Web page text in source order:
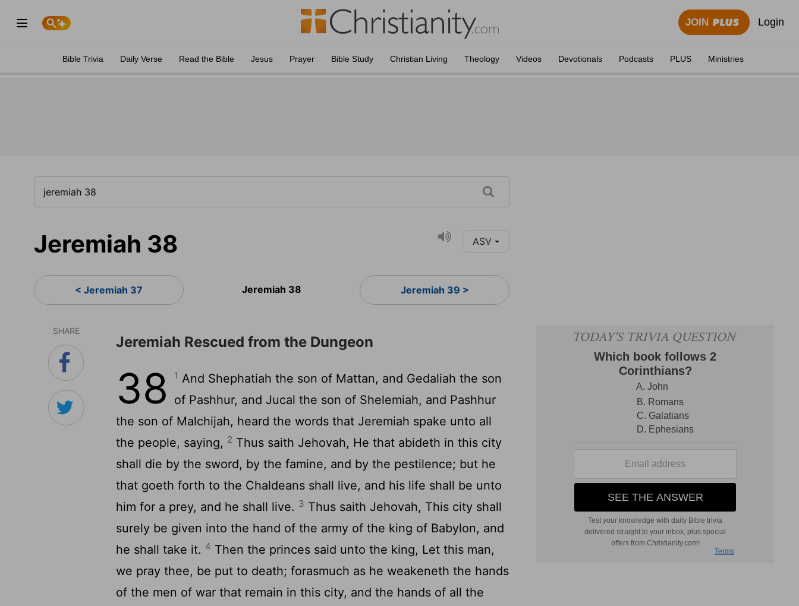
JOIN Login
Bible Trivia Daily Verse Read the Bible Jesus Prayer Bible Study Christian Living Theology Videos Devotionals Podcasts PLUS Ministries
Jeremiah 38 ASV
< Jeremiah 37 Jeremiah 38 Jeremiah 39 >
SHARE
Jeremiah Rescued from the Dungeon
38 1 And Shephatiah the son of Mattan, and Gedaliah the son
of Pashhur, and Jucal the son of Shelemiah, and Pashhur
the son of Malchijah, heard the words that Jeremiah spake unto all
the people, saying, 2 Thus saith Jehovah, He that abideth in this city
shall die by the sword, by the famine, and by the pestilence; but he
that goeth forth to the Chaldeans shall live, and his life shall be unto
him for a prey, and he shall live. 3 Thus saith Jehovah, This city shall
surely be given into the hand of the army of the king of Babylon, and
he shall take it. 4 Then the princes said unto the king, Let this man,
we pray thee, be put to death; forasmuch as he weakeneth the hands
of the men of war that remain in this city, and the hands of all the